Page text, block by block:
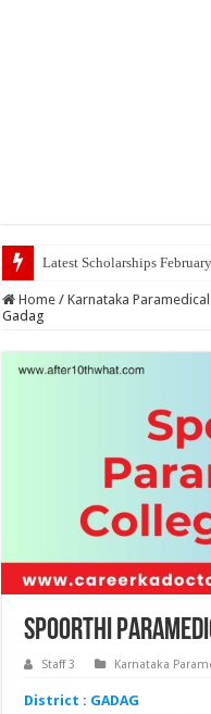
Top 5 Social Medi
Home / Karnataka
Gadag
Spoorthi
Staff 3 Karnataka
District : GADAG